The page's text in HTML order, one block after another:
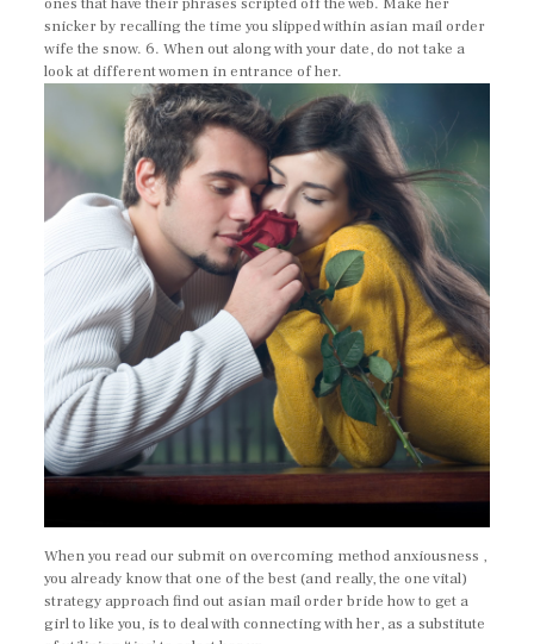
snicker by recalling the time you slipped within asian mail order
wife the snow. 6. When out along with your date, do not take a
look at different women in entrance of her.
When you read our submit on overcoming method anxiousness ,
you already know that one of the best (and really, the one vital)
strategy approach find out asian mail order bride how to get a
girl to like you, is to deal with connecting with her, as a substitute